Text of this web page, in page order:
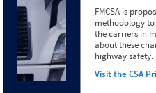
FMCSA is
methodology
the carriers in
about these
highway safety.
Visit the CSA